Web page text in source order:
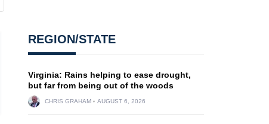
REGION/STATE
Virginia: Rains helping to ease drought,
but far from being out of the woods
CHRIS GRAHAM AUGUST 6, 2026